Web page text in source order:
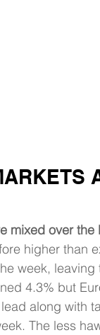
mixed over the
higher than
week,
4.3% but
along with
The less